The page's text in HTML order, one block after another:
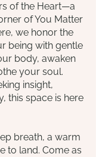
of the Heart—a
of You Matter
we honor the
being with gentle
body, awaken
your soul.
insight,
this space is here
breath, a warm
to land. Come as